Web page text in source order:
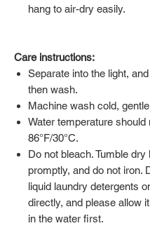
hang to air-dry easily.
Care instructions:
Separate into the light,
then wash.
Machine wash cold,
Water temperature should
86°F/30°C.
Do not bleach. Tumble dry
promptly, and do not iron.
liquid laundry detergents
directly, and please allow
in the water first.